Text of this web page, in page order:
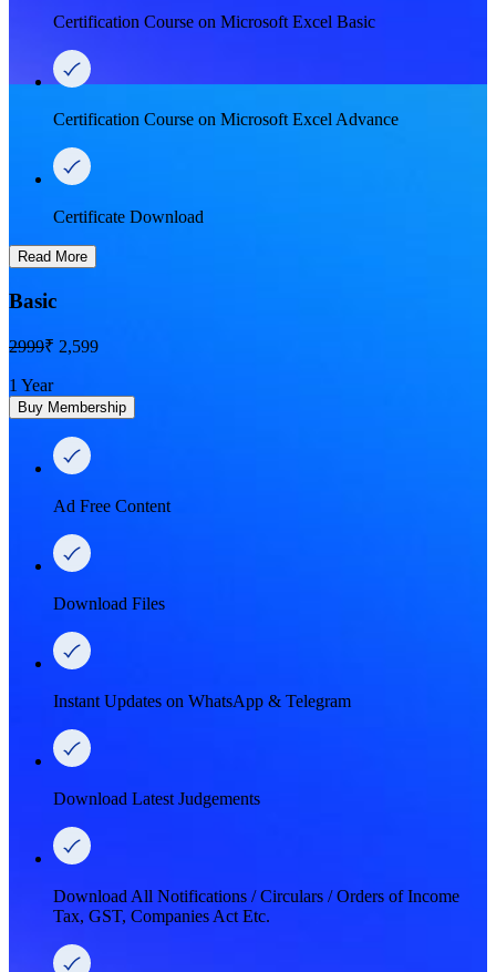
Certification Course on Microsoft Excel Basic
Certification Course on Microsoft Excel Advance
Certificate Download
Read More
Basic
2999₹ 2,599
1 Year
Buy Membership
Ad Free Content
Download Files
Instant Updates on WhatsApp & Telegram
Download Latest Judgements
Download All Notifications / Circulars / Orders of Income
Tax, GST, Companies Act Etc.